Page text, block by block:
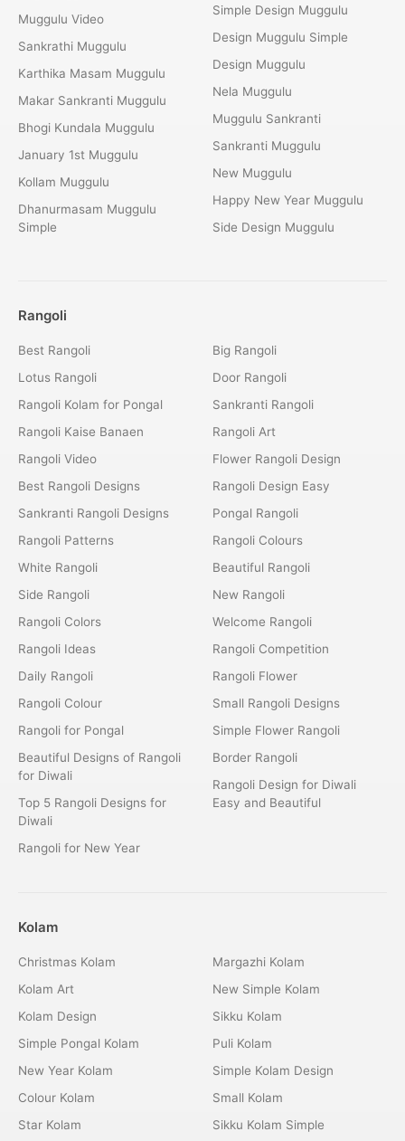
Muggulu Video
Sankrathi Muggulu
Karthika Masam Muggulu
Makar Sankranti Muggulu
Bhogi Kundala Muggulu
January 1st Muggulu
Kollam Muggulu
Dhanurmasam Muggulu
Simple
Simple Design Muggulu
Design Muggulu Simple
Design Muggulu
Nela Muggulu
Muggulu Sankranti
Sankranti Muggulu
New Muggulu
Happy New Year Muggulu
Side Design Muggulu
Rangoli
Best Rangoli
Lotus Rangoli
Rangoli Kolam for Pongal
Rangoli Kaise Banaen
Rangoli Video
Best Rangoli Designs
Sankranti Rangoli Designs
Rangoli Patterns
White Rangoli
Side Rangoli
Rangoli Colors
Rangoli Ideas
Daily Rangoli
Rangoli Colour
Rangoli for Pongal
Beautiful Designs of Rangoli
for Diwali
Top 5 Rangoli Designs for
Diwali
Rangoli for New Year
Big Rangoli
Door Rangoli
Sankranti Rangoli
Rangoli Art
Flower Rangoli Design
Rangoli Design Easy
Pongal Rangoli
Rangoli Colours
Beautiful Rangoli
New Rangoli
Welcome Rangoli
Rangoli Competition
Rangoli Flower
Small Rangoli Designs
Simple Flower Rangoli
Border Rangoli
Rangoli Design for Diwali
Easy and Beautiful
Kolam
Christmas Kolam
Kolam Art
Kolam Design
Simple Pongal Kolam
New Year Kolam
Colour Kolam
Star Kolam
Margazhi Kolam
New Simple Kolam
Sikku Kolam
Puli Kolam
Simple Kolam Design
Small Kolam
Sikku Kolam Simple